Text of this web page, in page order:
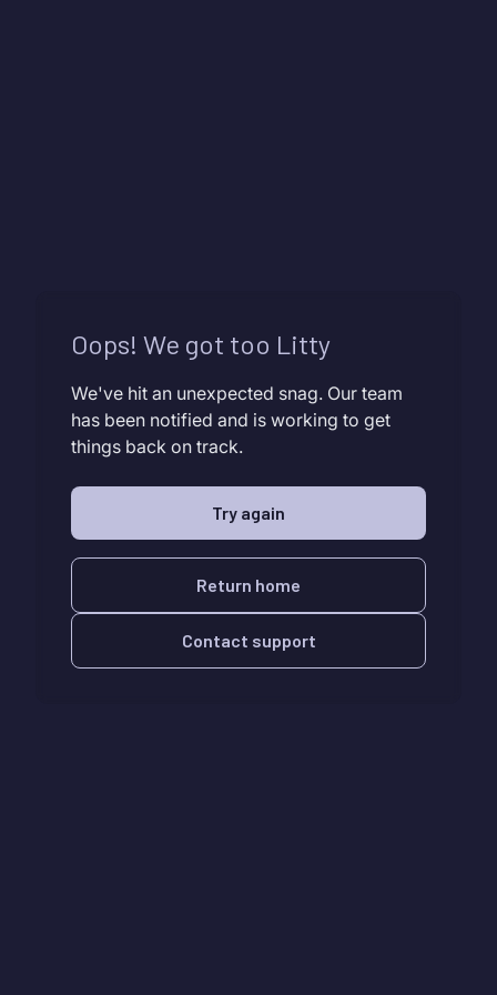
Oops! We got too Litty
We've hit an unexpected snag. Our team
has been notified and is working to get
things back on track.
Try again
Return home
Contact support